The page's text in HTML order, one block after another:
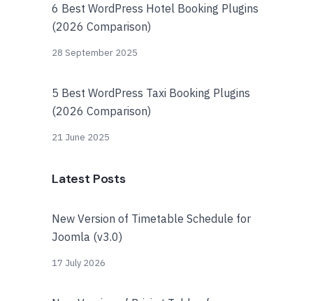
6 Best WordPress Hotel Booking Plugins
(2026 Comparison)
28 September 2025
5 Best WordPress Taxi Booking Plugins
(2026 Comparison)
21 June 2025
Latest Posts
New Version of Timetable Schedule for
Joomla (v3.0)
17 July 2026